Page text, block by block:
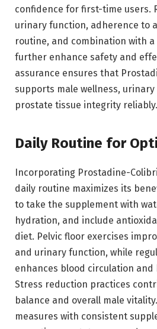
confidence for first-time users.
urinary function, adherence to
routine, and combination with
further enhance safety and
assurance ensures that
supports male wellness,
prostate tissue integrity reliably.
Daily Routine for
Incorporating Prostadine-
daily routine maximizes its
to take the supplement with
hydration, and include
diet. Pelvic floor exercises
and urinary function, while
enhances blood circulation
Stress reduction practices
balance and overall male
measures with consistent